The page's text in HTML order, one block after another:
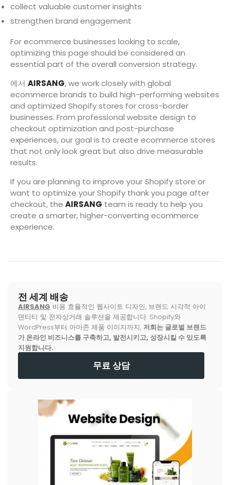
collect valuable customer insights
strengthen brand engagement
For ecommerce businesses looking to scale,
optimizing this page should be considered an
essential part of the overall conversion strategy.
에서 AIRSANG, we work closely with global
ecommerce brands to build high-performing websites
and optimized Shopify stores for cross-border
businesses. From professional website design to
checkout optimization and post-purchase
experiences, our goal is to create ecommerce stores
that not only look great but also drive measurable
results.
If you are planning to improve your Shopify store or
want to optimize your Shopify thank you page after
checkout, the AIRSANG team is ready to help you
create a smarter, higher-converting ecommerce
experience.
전 세계 배송
AIRSANG 비용 효율적인 웹사이트 디자인, 브랜드 시각적 아이
덴티티 및 전자상거래 솔루션을 제공합니다. Shopify와
WordPress부터 아마존 제품 이미지까지, 저희는 글로벌 브랜드
가 온라인 비즈니스를 구축하고, 발전시키고, 성장시킬 수 있도록
지원합니다.
무료 상담